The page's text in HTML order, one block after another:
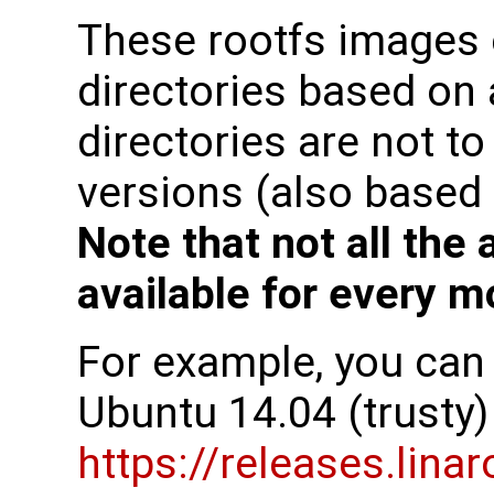
These rootfs
directories based on
directories are not
versions (also
Note that not all the
available for every
For example, you
Ubuntu 14.04
https://